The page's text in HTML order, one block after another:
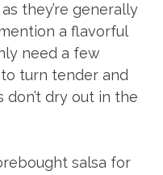
they’re generally
a flavorful
need a few
turn tender and
dry out in the
salsa for